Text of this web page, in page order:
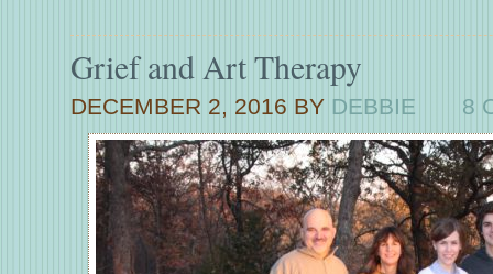
Grief and Art Therapy
DECEMBER 2, 2016 BY DEBBIE 8